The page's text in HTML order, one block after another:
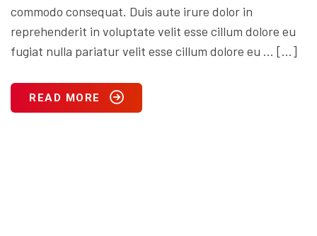
commodo consequat. Duis aute irure dolor in
reprehenderit in voluptate velit esse cillum dolore eu
fugiat nulla pariatur velit esse cillum dolore eu … […]
READ MORE